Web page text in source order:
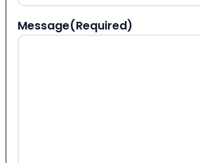
Message(Required)